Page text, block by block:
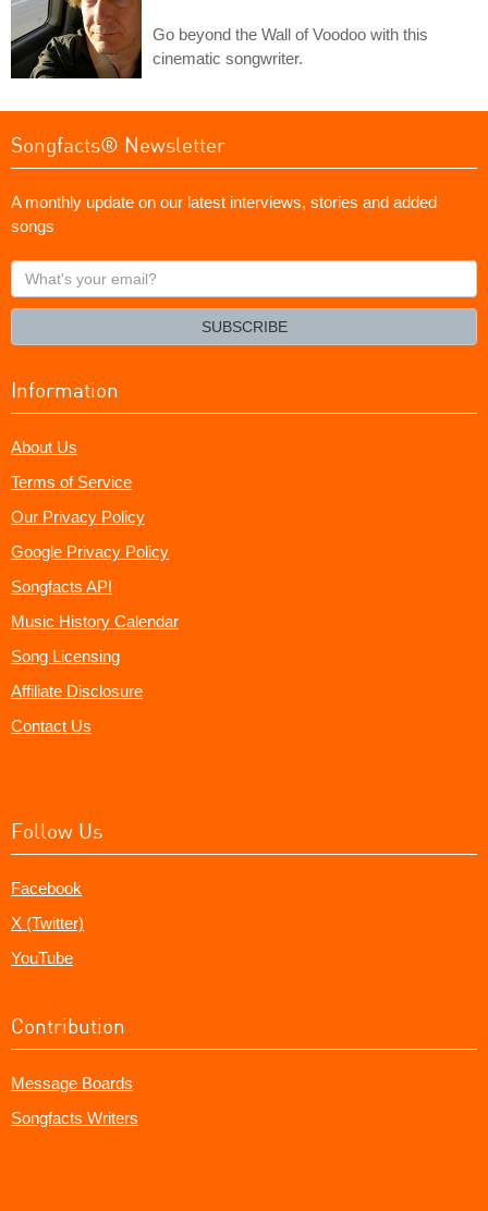
Go beyond the Wall of Voodoo with this
cinematic songwriter.
Songfacts® Newsletter
A monthly update on our latest interviews, stories and added
songs
What's
your
SUBSCRIBE
Information
About Us
Terms of Service
Our Privacy Policy
Google Privacy Policy
Songfacts API
Music History Calendar
Song Licensing
Affiliate Disclosure
Contact Us
Follow Us
Facebook
X (Twitter)
YouTube
Contribution
Message Boards
Songfacts Writers